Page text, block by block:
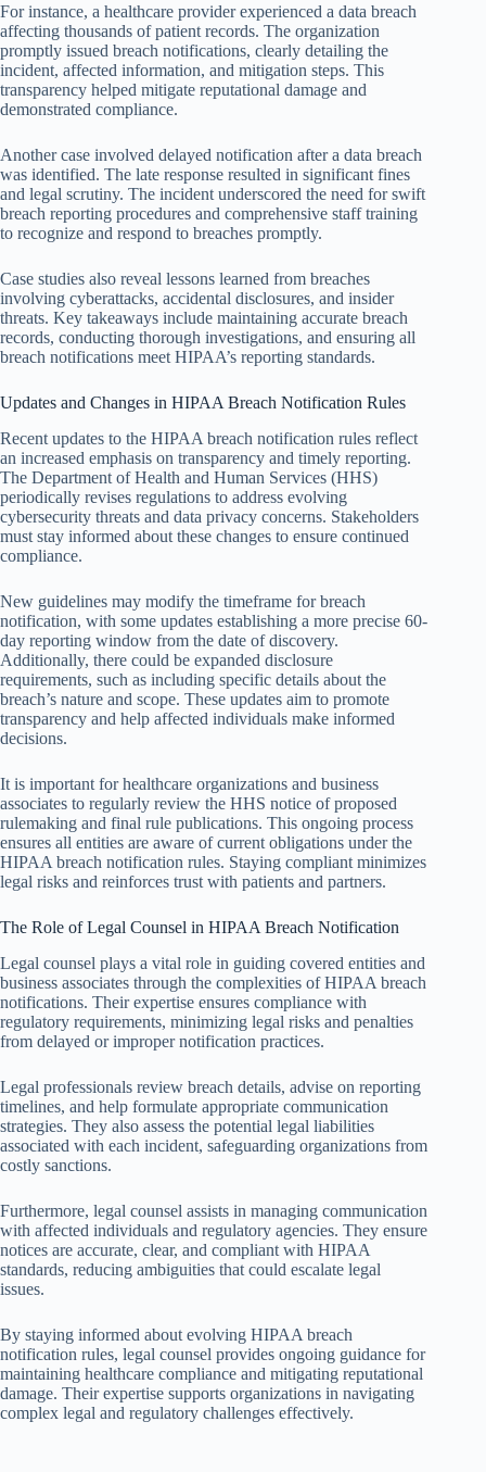
For instance, a healthcare provider experienced a data breach
affecting thousands of patient records. The organization
promptly issued breach notifications, clearly detailing the
incident, affected information, and mitigation steps. This
transparency helped mitigate reputational damage and
demonstrated compliance.
Another case involved delayed notification after a data breach
was identified. The late response resulted in significant fines
and legal scrutiny. The incident underscored the need for swift
breach reporting procedures and comprehensive staff training
to recognize and respond to breaches promptly.
Case studies also reveal lessons learned from breaches
involving cyberattacks, accidental disclosures, and insider
threats. Key takeaways include maintaining accurate breach
records, conducting thorough investigations, and ensuring all
breach notifications meet HIPAA’s reporting standards.
Updates and Changes in HIPAA Breach Notification Rules
Recent updates to the HIPAA breach notification rules reflect
an increased emphasis on transparency and timely reporting.
The Department of Health and Human Services (HHS)
periodically revises regulations to address evolving
cybersecurity threats and data privacy concerns. Stakeholders
must stay informed about these changes to ensure continued
compliance.
New guidelines may modify the timeframe for breach
notification, with some updates establishing a more precise 60-
day reporting window from the date of discovery.
Additionally, there could be expanded disclosure
requirements, such as including specific details about the
breach’s nature and scope. These updates aim to promote
transparency and help affected individuals make informed
decisions.
It is important for healthcare organizations and business
associates to regularly review the HHS notice of proposed
rulemaking and final rule publications. This ongoing process
ensures all entities are aware of current obligations under the
HIPAA breach notification rules. Staying compliant minimizes
legal risks and reinforces trust with patients and partners.
The Role of Legal Counsel in HIPAA Breach Notification
Legal counsel plays a vital role in guiding covered entities and
business associates through the complexities of HIPAA breach
notifications. Their expertise ensures compliance with
regulatory requirements, minimizing legal risks and penalties
from delayed or improper notification practices.
Legal professionals review breach details, advise on reporting
timelines, and help formulate appropriate communication
strategies. They also assess the potential legal liabilities
associated with each incident, safeguarding organizations from
costly sanctions.
Furthermore, legal counsel assists in managing communication
with affected individuals and regulatory agencies. They ensure
notices are accurate, clear, and compliant with HIPAA
standards, reducing ambiguities that could escalate legal
issues.
By staying informed about evolving HIPAA breach
notification rules, legal counsel provides ongoing guidance for
maintaining healthcare compliance and mitigating reputational
damage. Their expertise supports organizations in navigating
complex legal and regulatory challenges effectively.